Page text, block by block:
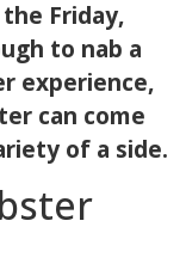
Friday,
to nab a
experience,
can come
of a side.